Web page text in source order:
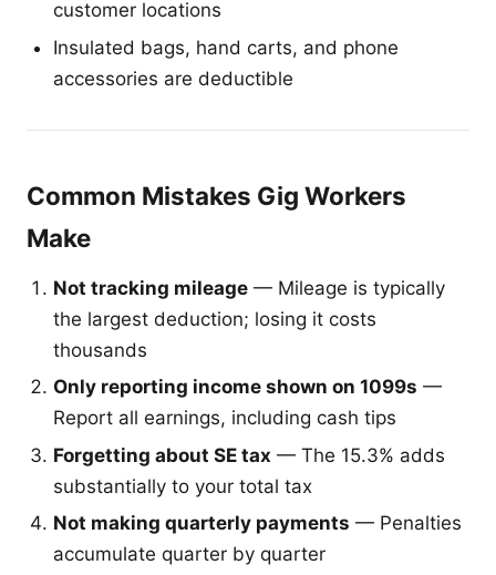
customer locations
Insulated bags, hand carts, and phone
accessories are deductible
Common Mistakes Gig Workers
Make
Not tracking mileage — Mileage is typically
the largest deduction; losing it costs
thousands
Only reporting income shown on 1099s —
Report all earnings, including cash tips
Forgetting about SE tax — The 15.3% adds
substantially to your total tax
Not making quarterly payments — Penalties
accumulate quarter by quarter